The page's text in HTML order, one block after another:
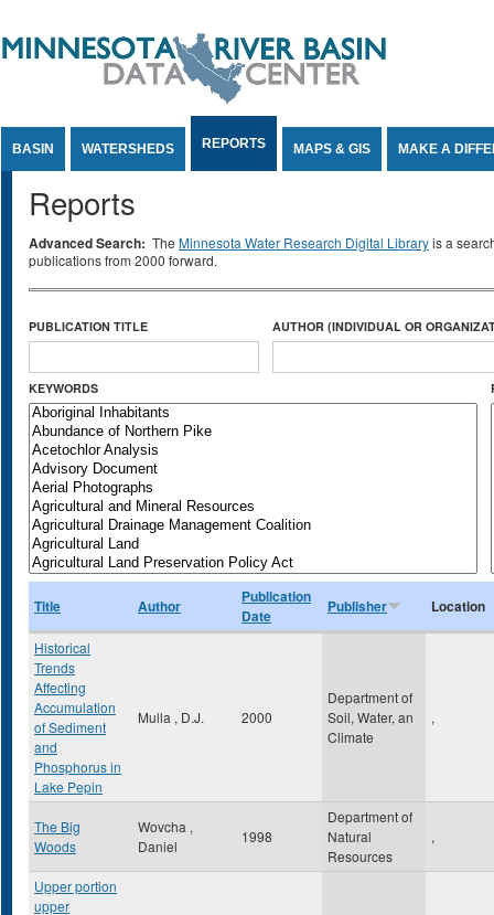
BASIN WATERSHEDS REPORTS MAPS & GIS MAKE A
Reports
Advanced Search: The Minnesota Water Research Digital Libraryis a
publications from 2000 forward.
PUBLICATION TITLE AUTHOR (INDIVIDUAL OR
KEYWORDS
Title Author
Publication
Date
Publisher Location
Historical
Trends
Affecting
Accumulation
of Sediment
and
Phosphorus in
Lake Pepin
Mulla , D.J. 2000
Department of
Soil, Water, an
Climate
,
The Big
Woods
Wovcha ,
Daniel
1998
Department of
Natural
Resources
,
Upper portion
upper